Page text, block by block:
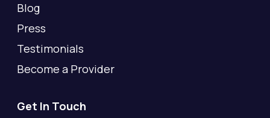
Blog
Press
Testimonials
Become a Provider
Get In Touch